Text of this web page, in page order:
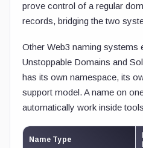
prove control of a regular
records, bridging the two
Other Web3 naming systems
Unstoppable Domains and
has its own namespace, its
support model. A name on
automatically work inside
Name Type